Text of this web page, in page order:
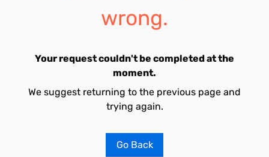
wrong.
Your request couldn't be completed at the
moment.
We suggest returning to the previous page and
trying again.
Go Back